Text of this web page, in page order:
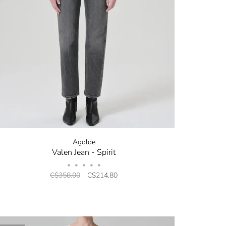
Agolde
Valen Jean - Spirit
• • • • •
C$358.00 C$214.80